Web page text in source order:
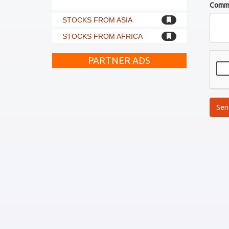
STOCKS FROM ASIA
STOCKS FROM AFRICA
PARTNER ADS